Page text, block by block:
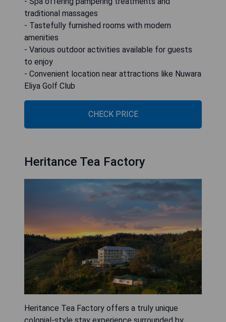
traditional massages
- Tastefully furnished rooms with modern
amenities
- Various outdoor activities available for guests
to enjoy
- Convenient location near attractions like Nuwara
Eliya Golf Club
CHECK PRICE
Heritance Tea Factory
Heritance Tea Factory offers a truly unique